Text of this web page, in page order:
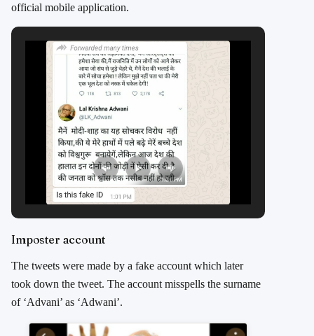
official mobile application.
Imposter account
The tweets were made by a fake account which later
took down the tweet. The account misspells the surname
of ‘Advani’ as ‘Adwani’.